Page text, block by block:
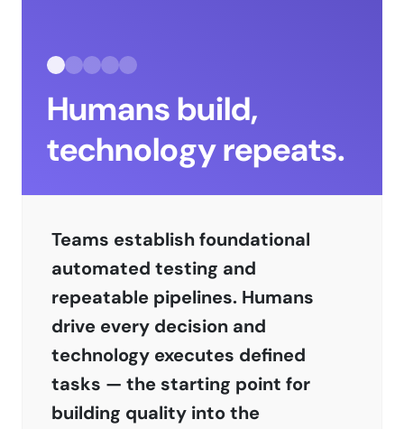
Humans build,
technology repeats.
Teams establish foundational
automated testing and
repeatable pipelines. Humans
drive every decision and
technology executes defined
tasks — the starting point for
building quality into the